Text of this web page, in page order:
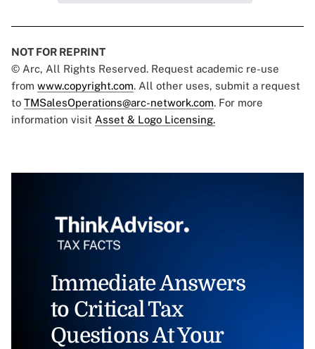
NOT FOR REPRINT
© Arc, All Rights Reserved. Request academic re-use
from www.copyright.com. All other uses, submit a request
to TMSalesOperations@arc-network.com. For more
information visit Asset & Logo Licensing.
Immediate Answers
to Critical Tax
Questions At Your